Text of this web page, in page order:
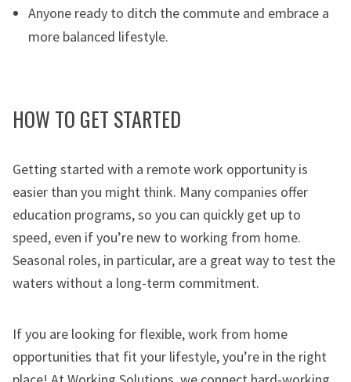
Anyone ready to ditch the commute and embrace a
more balanced lifestyle.
HOW TO GET STARTED
Getting started with a remote work opportunity is
easier than you might think. Many companies offer
education programs, so you can quickly get up to
speed, even if you’re new to working from home.
Seasonal roles, in particular, are a great way to test the
waters without a long-term commitment.
If you are looking for flexible, work from home
opportunities that fit your lifestyle, you’re in the right